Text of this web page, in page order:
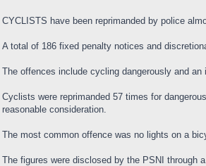
CYCLISTS have been reprimanded by police
A total of 186 fixed penalty notices and
The offences include cycling dangerously and
Cyclists were reprimanded 57 times for
reasonable consideration.
The most common offence was no lights on a
The figures were disclosed by the PSNI through